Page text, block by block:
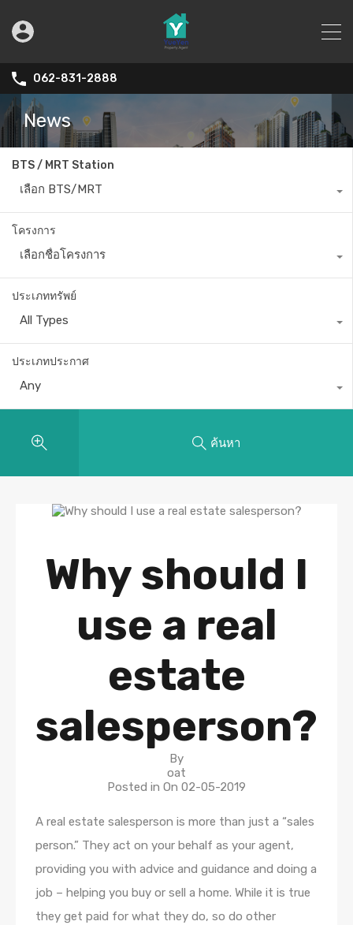
062-831-2888
News
BTS / MRT Station
เลือก BTS/MRT
โครงการ
เลือกชื่อโครงการ
ประเภททรัพย์
All Types
ประเภทประกาศ
Any
ค้นหา
Why should I
use a real
estate
salesperson?
By
oat
Posted in On 02-05-2019
A real estate salesperson is more than just a “sales
person.” They act on your behalf as your agent,
providing you with advice and guidance and doing a
job – helping you buy or sell a home. While it is true
they get paid for what they do, so do other